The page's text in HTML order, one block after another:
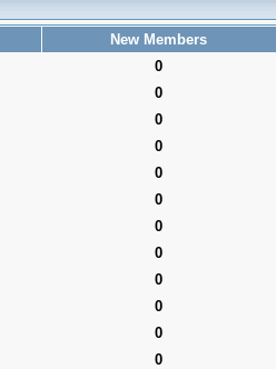
New Members
0
0
0
0
0
0
0
0
0
0
0
0